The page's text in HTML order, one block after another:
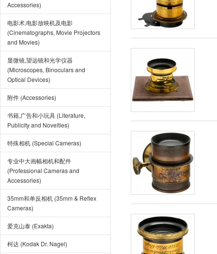
Accessories)
电影术,电影放映机及电影
(Cinematographs, Movie Projectors
and Movies)
显微镜,望远镜和光学仪器
(Microscopes, Binoculars and
Optical Devices)
附件 (Accessories)
书籍,广告和小玩具 (Literature,
Publicity and Novelties)
特殊相机 (Special Cameras)
专业中大画幅相机和配件
(Professional Cameras and
Accessories)
35mm和单反相机 (35mm & Reflex
Cameras)
爱克山泰 (Exakta)
柯达 (Kodak Dr. Nagel)